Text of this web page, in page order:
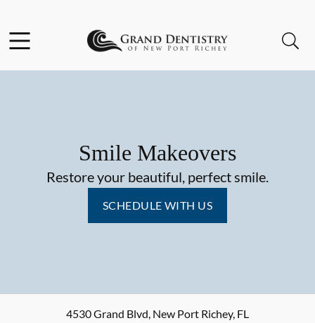
Go to Home Page
Smile Makeovers
Restore your beautiful, perfect smile.
SCHEDULE WITH US
4530 Grand Blvd, New Port Richey, FL